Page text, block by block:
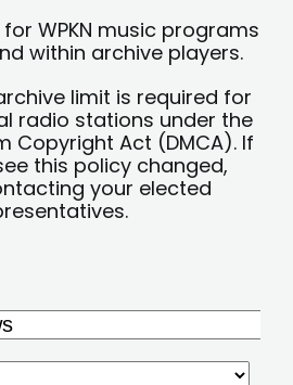
WPKN music programs
within archive players.
limit is required for
radio stations under the
Copyright Act (DMCA). If
this policy changed,
your elected